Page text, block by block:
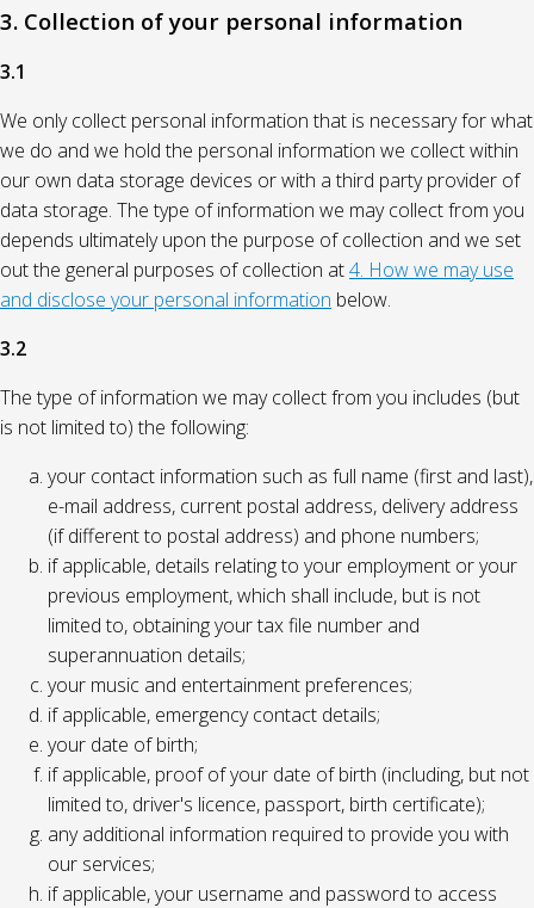
3. Collection of your personal information
3.1
We only collect personal information that is necessary for what
we do and we hold the personal information we collect within
our own data storage devices or with a third party provider of
data storage. The type of information we may collect from you
depends ultimately upon the purpose of collection and we set
out the general purposes of collection at4. How we may use
and disclose your personal information below.
3.2
The type of information we may collect from you includes (but
is not limited to) the following:
your contact information such as full name (first and last),
e-mail address, current postal address, delivery address
(if different to postal address) and phone numbers;
if applicable, details relating to your employment or your
previous employment, which shall include, but is not
limited to, obtaining your tax file number and
superannuation details;
your music and entertainment preferences;
if applicable, emergency contact details;
your date of birth;
if applicable, proof of your date of birth (including, but not
limited to, driver's licence, passport, birth certificate);
any additional information required to provide you with
our services;
if applicable, your username and password to access